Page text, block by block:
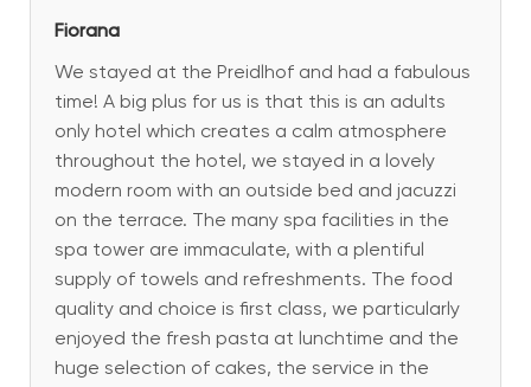
Fiorana
We stayed at the Preidlhof and had a fabulous
time! A big plus for us is that this is an adults
only hotel which creates a calm atmosphere
throughout the hotel, we stayed in a lovely
modern room with an outside bed and jacuzzi
on the terrace. The many spa facilities in the
spa tower are immaculate, with a plentiful
supply of towels and refreshments. The food
quality and choice is first class, we particularly
enjoyed the fresh pasta at lunchtime and the
huge selection of cakes, the service in the